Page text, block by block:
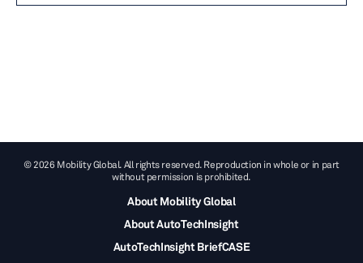
© 2026 Mobility Global. All rights reserved. Reproduction in whole or in part
without permission is prohibited.
About Mobility Global
About AutoTechInsight
AutoTechInsight BriefCASE